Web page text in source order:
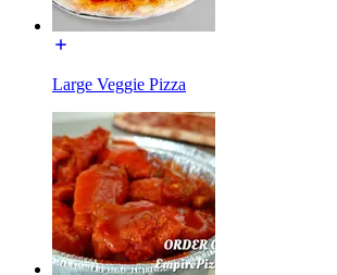
Large Veggie Pizza